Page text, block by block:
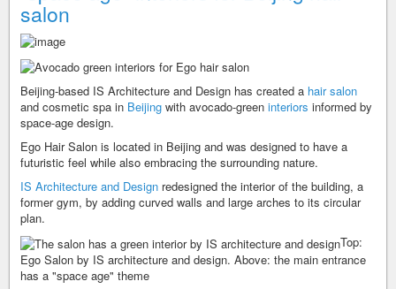
salon
Beijing-based IS Architecture and Design has created a hair salon
and cosmetic spa in Beijing with avocado-green interiors informed by
space-age design.
Ego Hair Salon is located in Beijing and was designed to have a
futuristic feel while also embracing the surrounding nature.
IS Architecture and Design redesigned the interior of the building, a
former gym, by adding curved walls and large arches to its circular
plan.
Top:
Ego Salon by IS architecture and design. Above: the main entrance
has a "space age" theme